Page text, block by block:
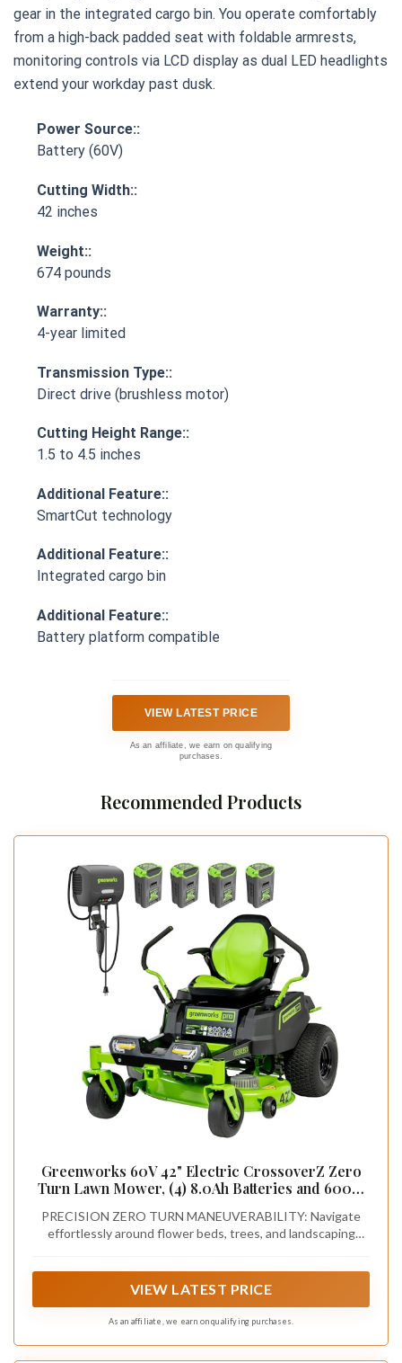
gear in the integrated cargo bin. You operate comfortably
from a high-back padded seat with foldable armrests,
monitoring controls via LCD display as dual LED headlights
extend your workday past dusk.
Power Source::
Battery (60V)
Cutting Width::
42 inches
Weight::
674 pounds
Warranty::
4-year limited
Transmission Type::
Direct drive (brushless motor)
Cutting Height Range::
1.5 to 4.5 inches
Additional Feature::
SmartCut technology
Additional Feature::
Integrated cargo bin
Additional Feature::
Battery platform compatible
VIEW LATEST PRICE
As an affiliate, we earn on qualifying
purchases.
Recommended Products
Greenworks 60V 42" Electric CrossoverZ Zero
Turn Lawn Mower, (4) 8.0Ah Batteries and 600W
PRECISION ZERO TURN MANEUVERABILITY: Navigate
effortlessly around flower beds, trees, and landscaping
achieving a professional-quality finish on every pass.
VIEW LATEST PRICE
As an affiliate, we earn on qualifying purchases.